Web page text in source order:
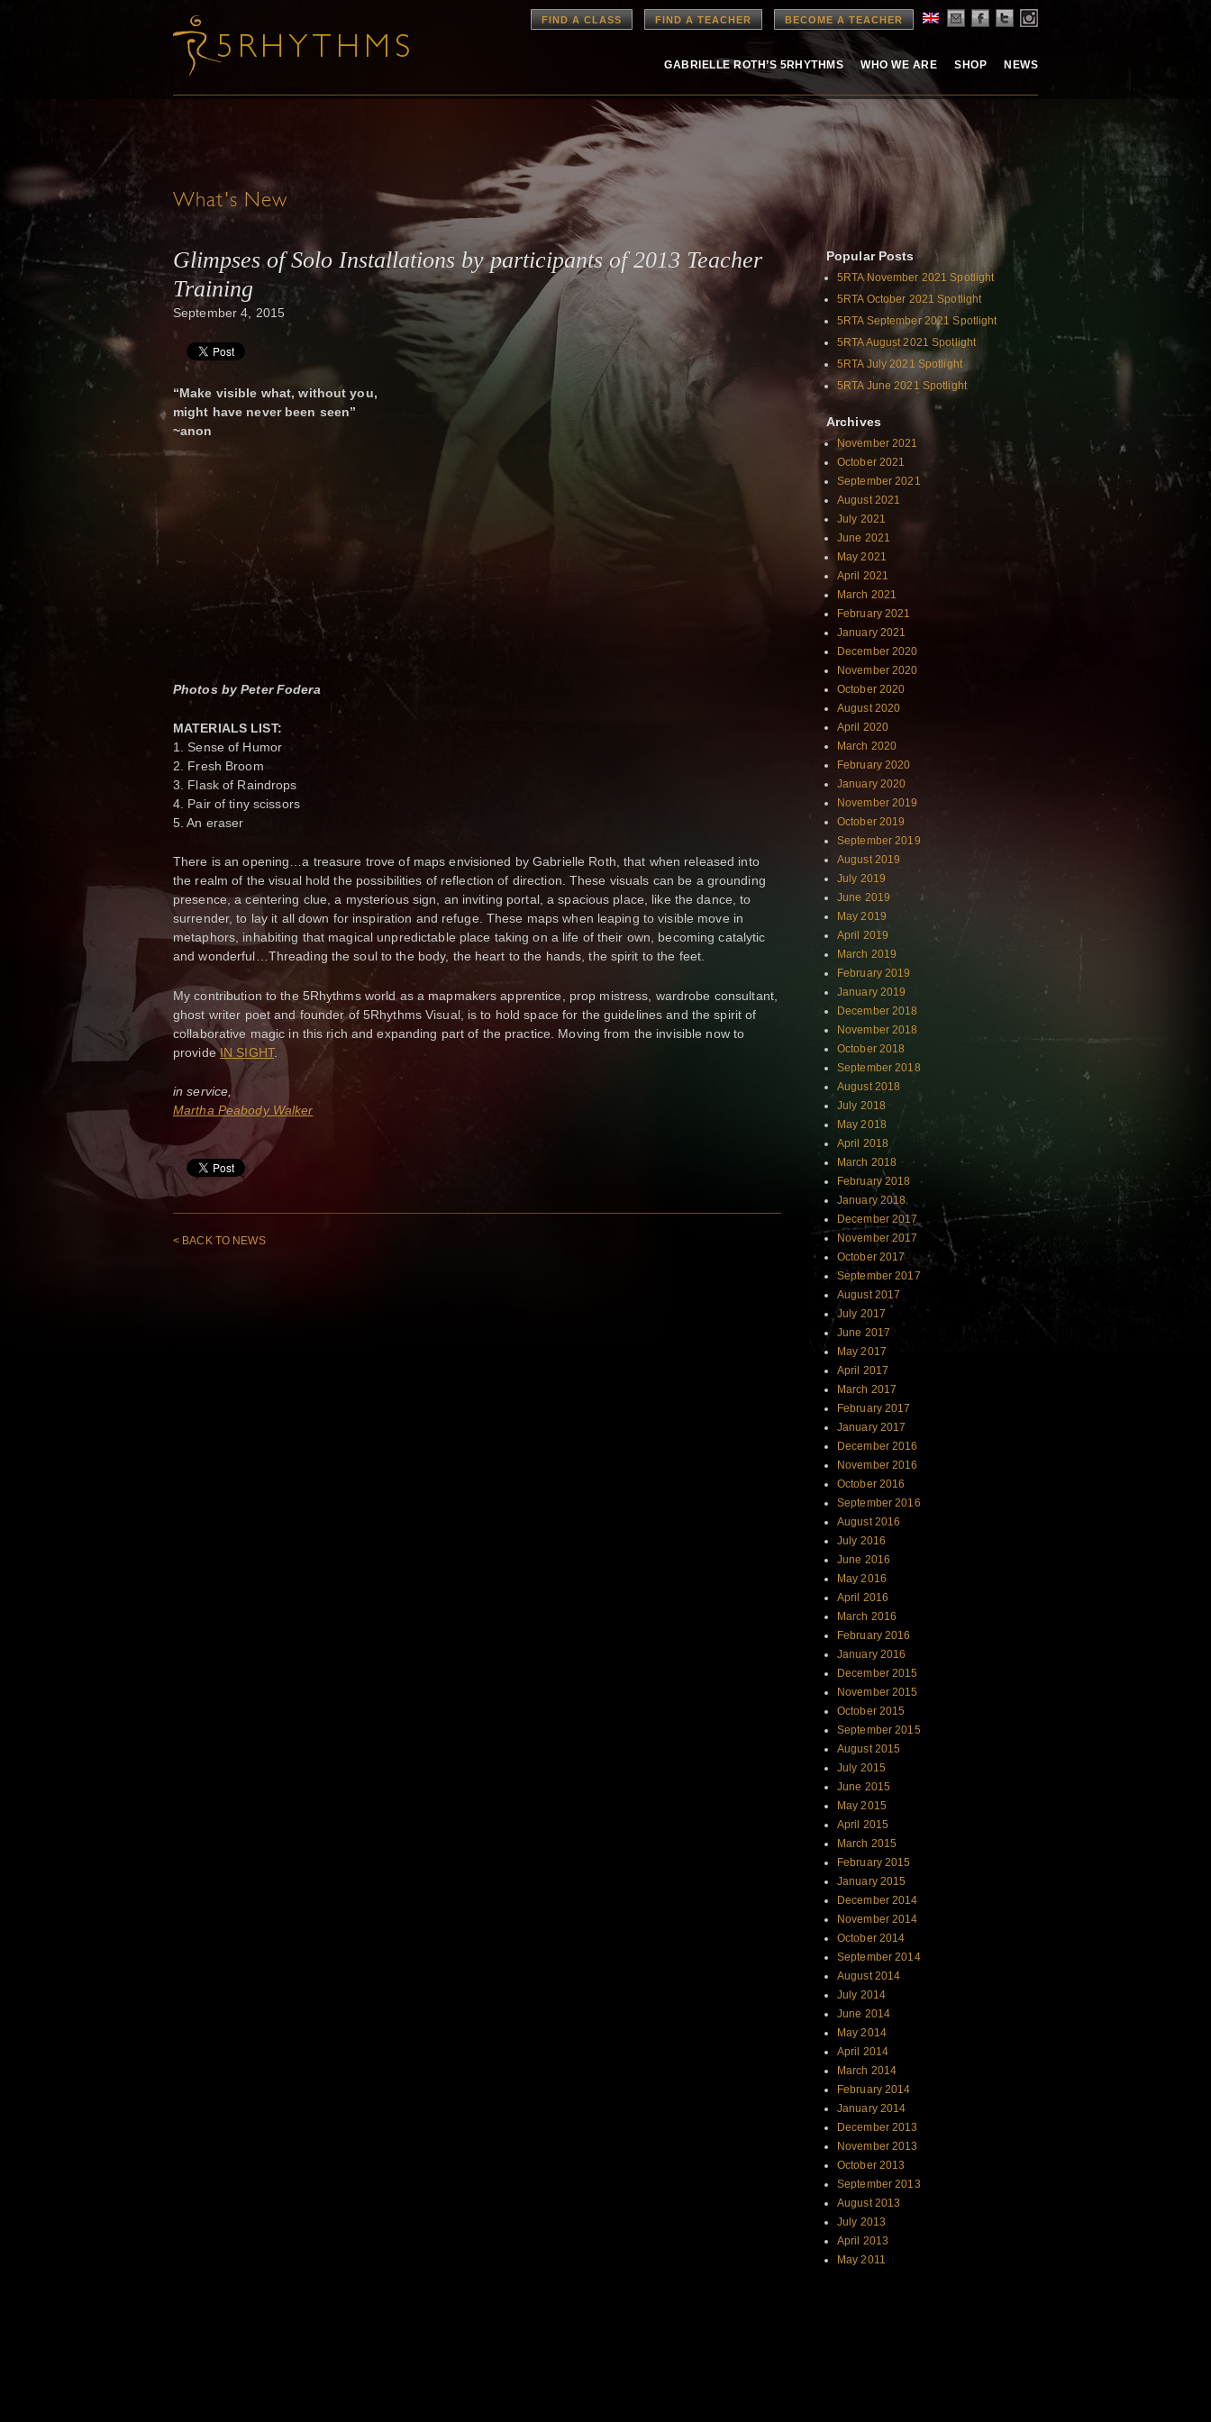
FIND A CLASS FIND A TEACHER BECOME A TEACHER
GABRIELLE ROTH’S 5RHYTHMS WHO WE ARE SHOP NEWS
What's New
Glimpses of Solo Installations by participants of 2013 Teacher
Training
September 4, 2015
“Make visible what, without you,
might have never been seen”
~anon
Photos by Peter Fodera
MATERIALS LIST:
1. Sense of Humor
2. Fresh Broom
3. Flask of Raindrops
4. Pair of tiny scissors
5. An eraser
There is an opening…a treasure trove of maps envisioned by Gabrielle Roth, that when released into
the realm of the visual hold the possibilities of reflection of direction. These visuals can be a grounding
presence, a centering clue, a mysterious sign, an inviting portal, a spacious place, like the dance, to
surrender, to lay it all down for inspiration and refuge. These maps when leaping to visible move in
metaphors, inhabiting that magical unpredictable place taking on a life of their own, becoming catalytic
and wonderful…Threading the soul to the body, the heart to the hands, the spirit to the feet.
My contribution to the 5Rhythms world as a mapmakers apprentice, prop mistress, wardrobe consultant,
ghost writer poet and founder of 5Rhythms Visual, is to hold space for the guidelines and the spirit of
collaborative magic in this rich and expanding part of the practice. Moving from the invisible now to
provideIN SIGHT.
in service,
Martha Peabody Walker
< BACK TO NEWS
Popular Posts
5RTA November 2021 Spotlight
5RTA October 2021 Spotlight
5RTA September 2021 Spotlight
5RTA August 2021 Spotlight
5RTA July 2021 Spotlight
5RTA June 2021 Spotlight
Archives
November 2021
October 2021
September 2021
August 2021
July 2021
June 2021
May 2021
April 2021
March 2021
February 2021
January 2021
December 2020
November 2020
October 2020
August 2020
April 2020
March 2020
February 2020
January 2020
November 2019
October 2019
September 2019
August 2019
July 2019
June 2019
May 2019
April 2019
March 2019
February 2019
January 2019
December 2018
November 2018
October 2018
September 2018
August 2018
July 2018
May 2018
April 2018
March 2018
February 2018
January 2018
December 2017
November 2017
October 2017
September 2017
August 2017
July 2017
June 2017
May 2017
April 2017
March 2017
February 2017
January 2017
December 2016
November 2016
October 2016
September 2016
August 2016
July 2016
June 2016
May 2016
April 2016
March 2016
February 2016
January 2016
December 2015
November 2015
October 2015
September 2015
August 2015
July 2015
June 2015
May 2015
April 2015
March 2015
February 2015
January 2015
December 2014
November 2014
October 2014
September 2014
August 2014
July 2014
June 2014
May 2014
April 2014
March 2014
February 2014
January 2014
December 2013
November 2013
October 2013
September 2013
August 2013
July 2013
April 2013
May 2011